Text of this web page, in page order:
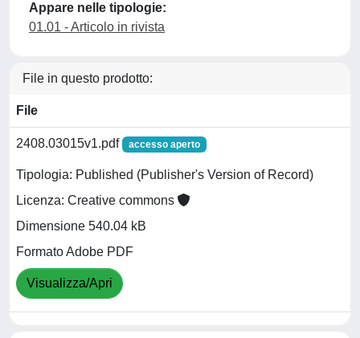
Appare nelle tipologie:
01.01 - Articolo in rivista
File in questo prodotto:
File
2408.03015v1.pdf accesso aperto
Tipologia: Published (Publisher's Version of Record)
Licenza: Creative commons
Dimensione 540.04 kB
Formato Adobe PDF
Visualizza/Apri